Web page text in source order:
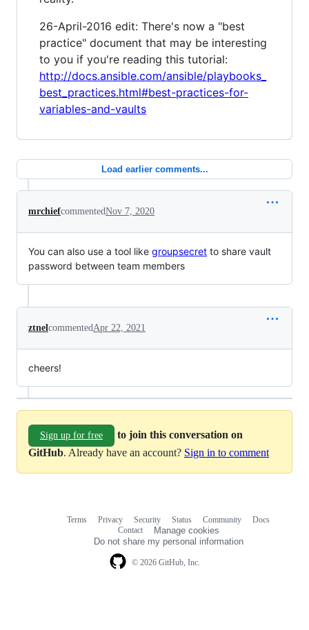
26-April-2016 edit: There's now a "best
practice" document that may be interesting
to you if you're reading this tutorial:
http://docs.ansible.com/ansible/playbooks_
best_practices.html#best-practices-for-
variables-and-vaults
Load earlier comments...
mrchiefcommentedNov 7, 2020
You can also use a tool like groupsecret to share vault
password between team members
ztnelcommentedApr 22, 2021
cheers!
Sign up for free
to join this conversation on
GitHub. Already have an account? Sign in to comment
© 2026 GitHub, Inc.
Terms Privacy Security Status Community
Docs
Contact
Manage cookies
Do not share my personal information